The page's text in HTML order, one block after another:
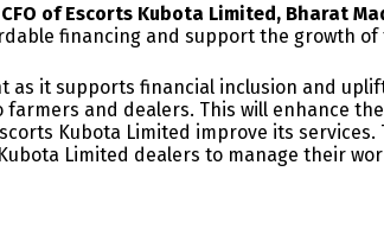
of Escorts Kubota Limited, Bharat
financing and support the growth of
as it supports financial inclusion and
farmers and dealers. This will enhance
Kubota Limited improve its
Limited dealers to manage their